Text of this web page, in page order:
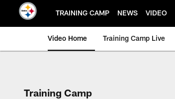
TRAINING CAMP NEWS VIDEO
Video Home Training Camp Live
Training Camp